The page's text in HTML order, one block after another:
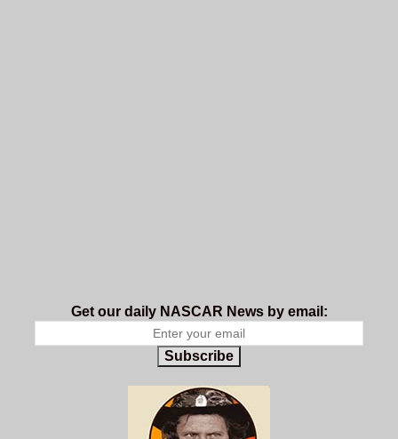
Get our daily NASCAR News by email:
Subscribe